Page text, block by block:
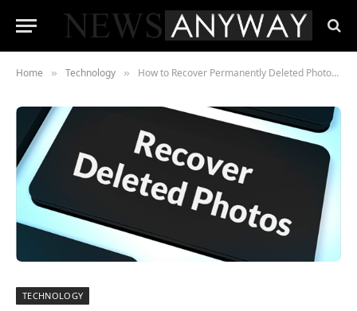
Home » Technology » How to Recover Permanently Deleted Photos with Tenorshare 4DDiG Data Recovery Software
TECHNOLOGY